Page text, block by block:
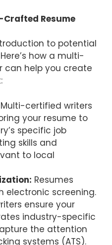
Crafted Resume
to potential
how a multi-
can help you create
Multi-certified writers
your resume to
specific job
skills and
to local
Resumes
electronic screening.
ensure your
industry-specific
the attention
systems (ATS).